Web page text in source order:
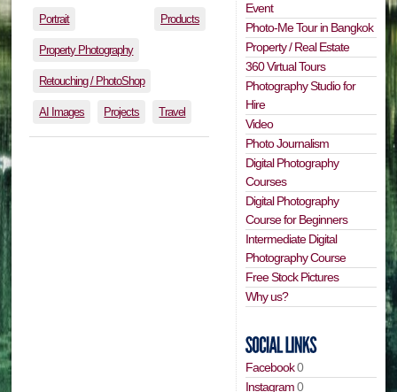
Portrait Products
Property Photography
Retouching / PhotoShop
AI Images Projects Travel
Event
Photo-Me Tour in Bangkok
Property / Real Estate
360 Virtual Tours
Photography Studio for
Hire
Video
Photo Journalism
Digital Photography
Courses
Digital Photography
Course for Beginners
Intermediate Digital
Photography Course
Free Stock Pictures
Why us?
Facebook0
Instagram0